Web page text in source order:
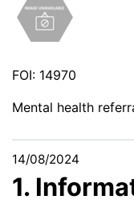
FOI: 14970
Mental health
14/08/2024
1.